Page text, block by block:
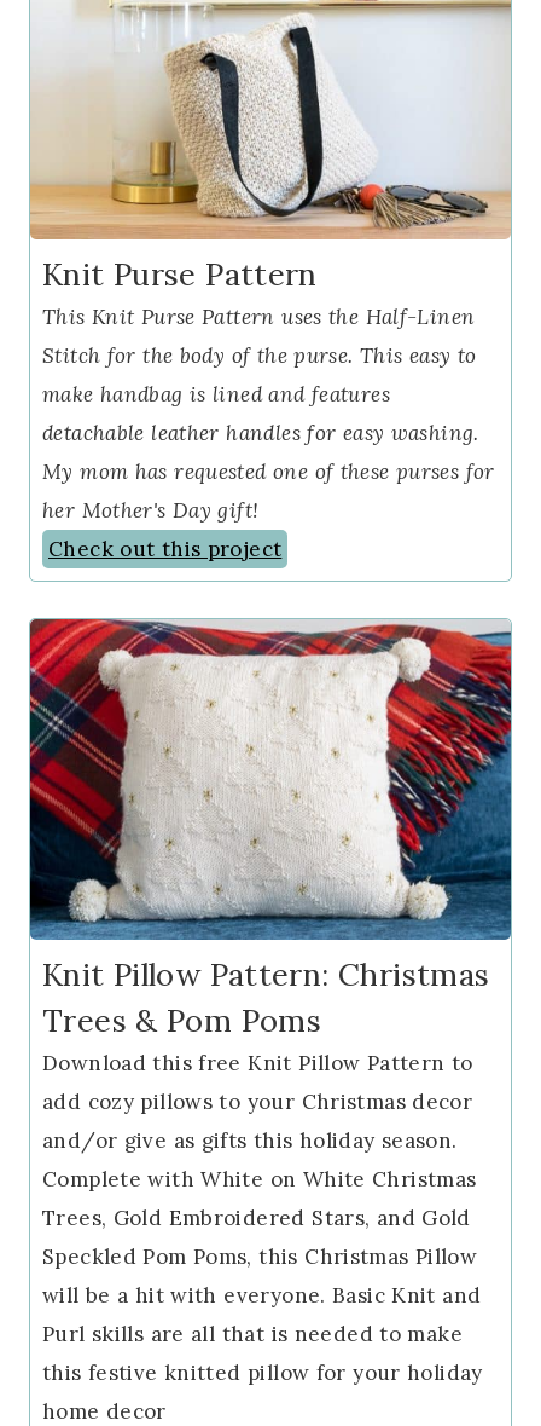
Knit Purse Pattern
This Knit Purse Pattern uses the Half-Linen
Stitch for the body of the purse. This easy to
make handbag is lined and features
detachable leather handles for easy washing.
My mom has requested one of these purses for
her Mother's Day gift!
Check out this project
Knit Pillow Pattern: Christmas
Trees & Pom Poms
Download this free Knit Pillow Pattern to
add cozy pillows to your Christmas decor
and/or give as gifts this holiday season.
Complete with White on White Christmas
Trees, Gold Embroidered Stars, and Gold
Speckled Pom Poms, this Christmas Pillow
will be a hit with everyone. Basic Knit and
Purl skills are all that is needed to make
this festive knitted pillow for your holiday
home decor